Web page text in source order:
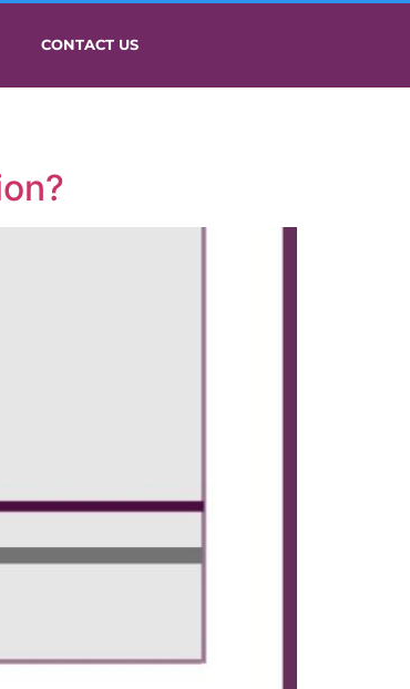
CONTACT US